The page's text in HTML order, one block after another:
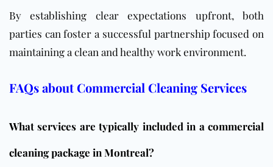
By establishing clear expectations upfront, both
parties can foster a successful partnership focused on
maintaining a clean and healthy work environment.
FAQs about Commercial Cleaning Services
What services are typically included in a commercial
cleaning package in Montreal?